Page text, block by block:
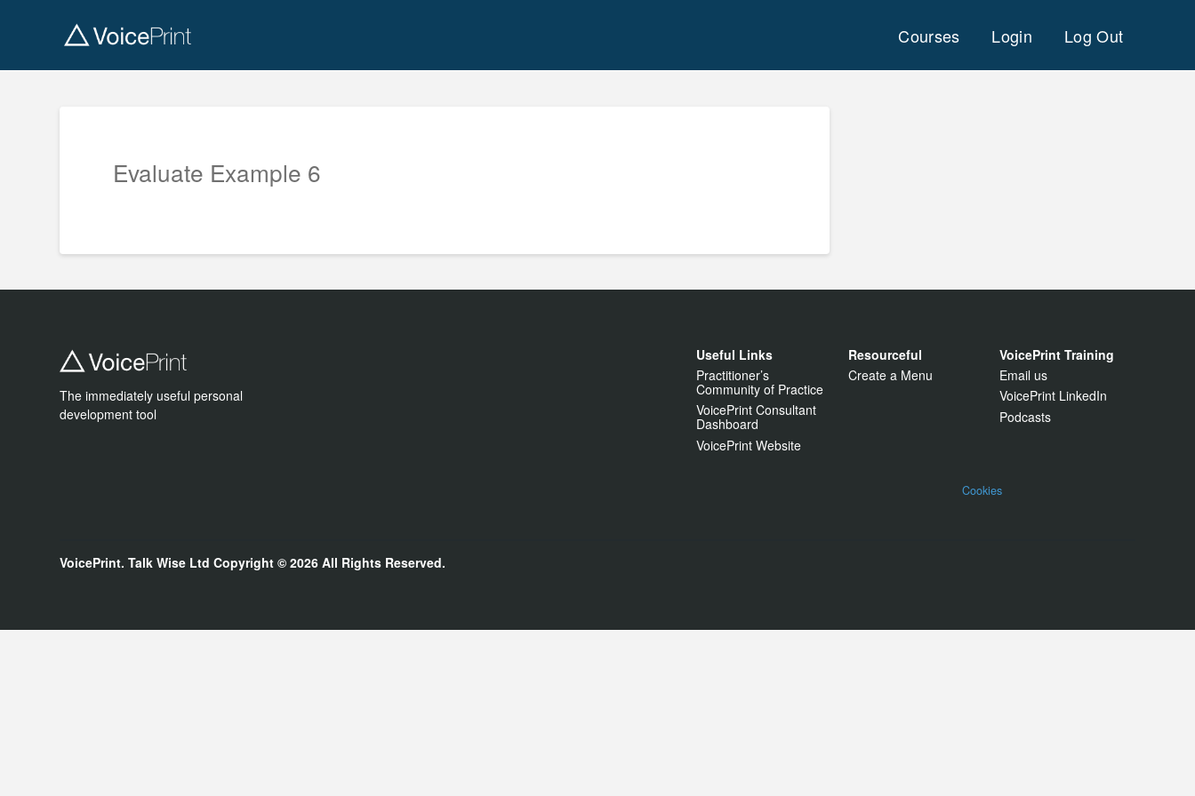
Courses Login Log Out
Evaluate Example 6
The immediately useful personal
development tool
Useful Links
Practitioner’s
Community of Practice
VoicePrint Consultant
Dashboard
VoicePrint Website
Resourceful
Create a Menu
VoicePrint Training
Email us
VoicePrint LinkedIn
Podcasts
Cookies
VoicePrint. Talk Wise LtdCopyright © 2026All Rights Reserved.